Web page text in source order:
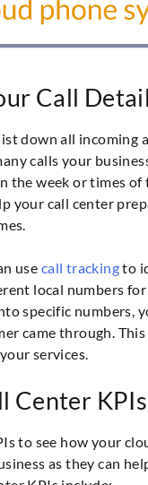
Call
down all incoming
calls your
the week or times
your call center
use call trackingto
local numbers
specific
came through.
services.
Center KPIs
to see how your
as they can